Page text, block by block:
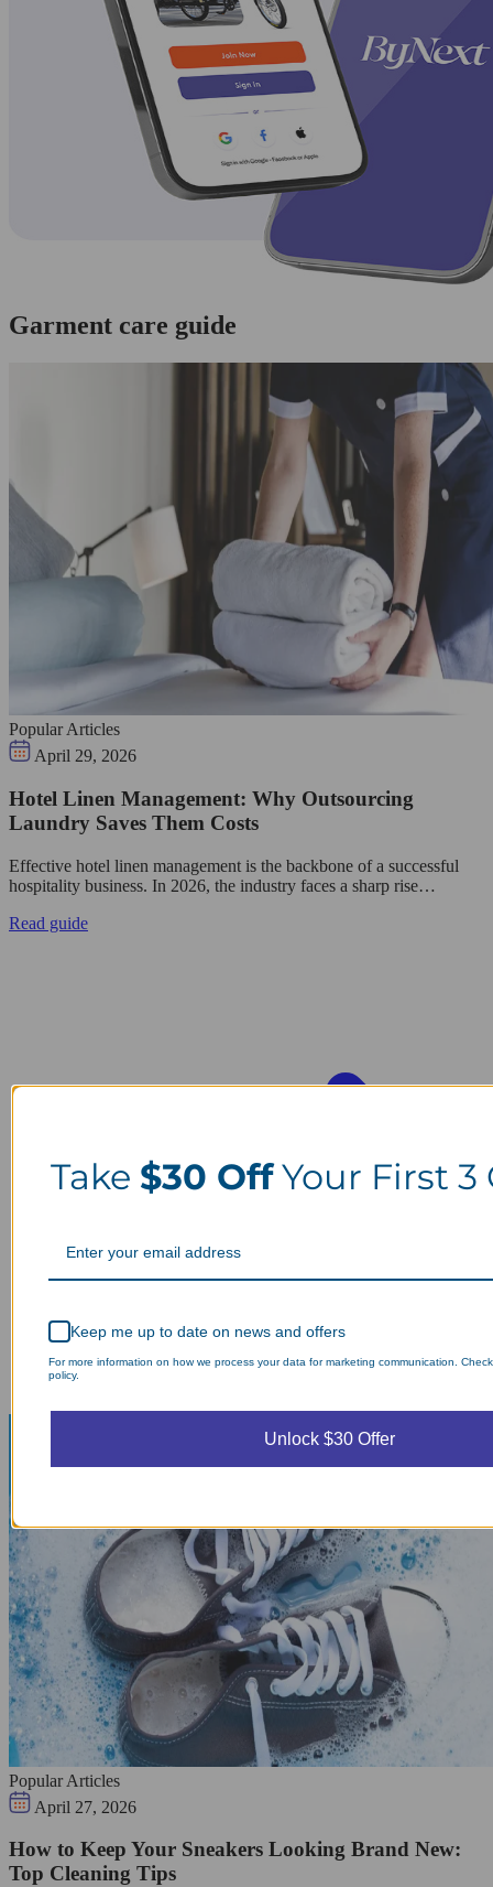
Garment care guide
Popular Articles
April 29, 2026
Hotel Linen Management: Why Outsourcing
Laundry Saves Them Costs
Effective hotel linen management is the backbone of a successful
hospitality business. In 2026, the industry faces a sharp rise…
Read guide
Popular Articles
April 27, 2026
How to Keep Your Sneakers Looking Brand New:
Top Cleaning Tips
Take $30 OffYour First 3
Keep me up to date on news and offers
For more information on how we process your data for marketing communication.
policy.
Unlock $30 Offer